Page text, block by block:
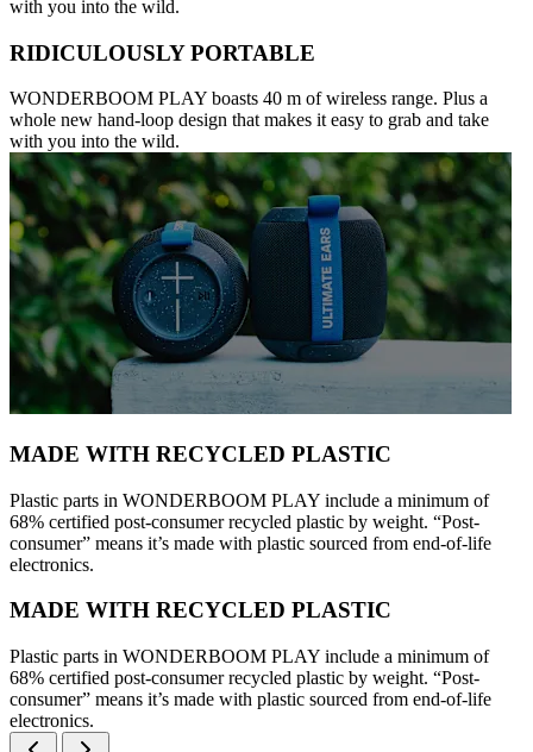
with you into the wild.
RIDICULOUSLY PORTABLE
WONDERBOOM PLAY boasts 40 m of wireless range. Plus a
whole new hand-loop design that makes it easy to grab and take
with you into the wild.
MADE WITH RECYCLED PLASTIC
Plastic parts in WONDER­BOOM PLAY include a minimum of
68% certified post-consumer recycled plastic by weight. “Post-
consumer” means it’s made with plastic sourced from end-of-life
electronics.
MADE WITH RECYCLED PLASTIC
Plastic parts in WONDER­BOOM PLAY include a minimum of
68% certified post-consumer recycled plastic by weight. “Post-
consumer” means it’s made with plastic sourced from end-of-life
electronics.